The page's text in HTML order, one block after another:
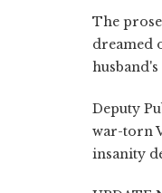
The
dreamed
Deputy
war-torn
insanity